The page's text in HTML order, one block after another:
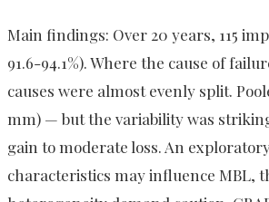
Main findings: Over 20 years, 115
91.6-94.1%). Where the cause of
causes were almost evenly split.
mm) — but the variability was
gain to moderate loss. An
characteristics may influence MBL,